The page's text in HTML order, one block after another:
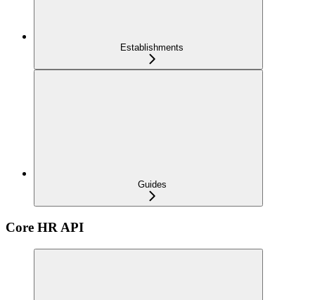
Establishments
Guides
Core HR API